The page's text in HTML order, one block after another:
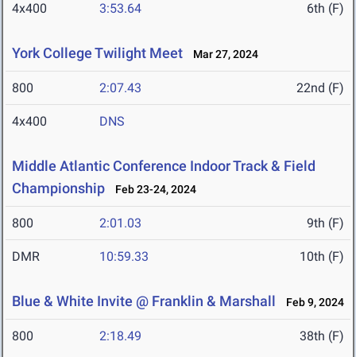
4x400 3:53.64 6th (F)
York College Twilight Meet Mar 27, 2024
800 2:07.43 22nd (F)
4x400 DNS
Middle Atlantic Conference Indoor Track & Field
Championship
Feb 23-24, 2024
800 2:01.03 9th (F)
DMR 10:59.33 10th (F)
Blue & White Invite @ Franklin & Marshall Feb 9, 2024
800 2:18.49 38th (F)